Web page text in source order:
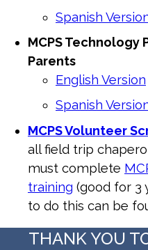
Spanish
MCPS
Parents
English Version
Spanish
MCPS Volunteer
all field trip
must complete
training (good for 3
to do this can be
THANK YOU